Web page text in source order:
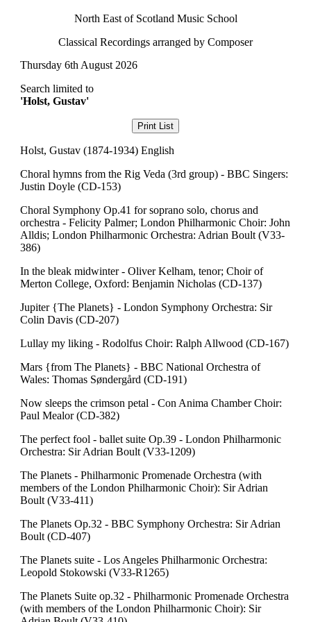
North East of Scotland Music School
Classical Recordings arranged by Composer
Thursday 6th August 2026
Search limited to
'Holst, Gustav'
Holst, Gustav (1874-1934) English
Choral hymns from the Rig Veda (3rd group) - BBC Singers:
Justin Doyle (CD-153)
Choral Symphony Op.41 for soprano solo, chorus and
orchestra - Felicity Palmer; London Philharmonic Choir: John
Alldis; London Philharmonic Orchestra: Adrian Boult (V33-
386)
In the bleak midwinter - Oliver Kelham, tenor; Choir of
Merton College, Oxford: Benjamin Nicholas (CD-137)
Jupiter {The Planets} - London Symphony Orchestra: Sir
Colin Davis (CD-207)
Lullay my liking - Rodolfus Choir: Ralph Allwood (CD-167)
Mars {from The Planets} - BBC National Orchestra of
Wales: Thomas Søndergård (CD-191)
Now sleeps the crimson petal - Con Anima Chamber Choir:
Paul Mealor (CD-382)
The perfect fool - ballet suite Op.39 - London Philharmonic
Orchestra: Sir Adrian Boult (V33-1209)
The Planets - Philharmonic Promenade Orchestra (with
members of the London Philharmonic Choir): Sir Adrian
Boult (V33-411)
The Planets Op.32 - BBC Symphony Orchestra: Sir Adrian
Boult (CD-407)
The Planets suite - Los Angeles Philharmonic Orchestra:
Leopold Stokowski (V33-R1265)
The Planets Suite op.32 - Philharmonic Promenade Orchestra
(with members of the London Philharmonic Choir): Sir